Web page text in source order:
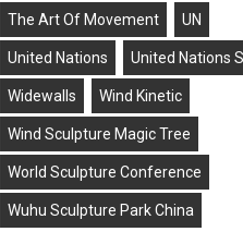
The Art Of Movement UN
United Nations United Nations
Widewalls Wind Kinetic
Wind Sculpture Magic Tree
World Sculpture Conference
Wuhu Sculpture Park China